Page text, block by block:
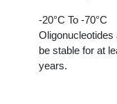
-20°C To -70°C
Oligonucleotides
be stable for at
years.